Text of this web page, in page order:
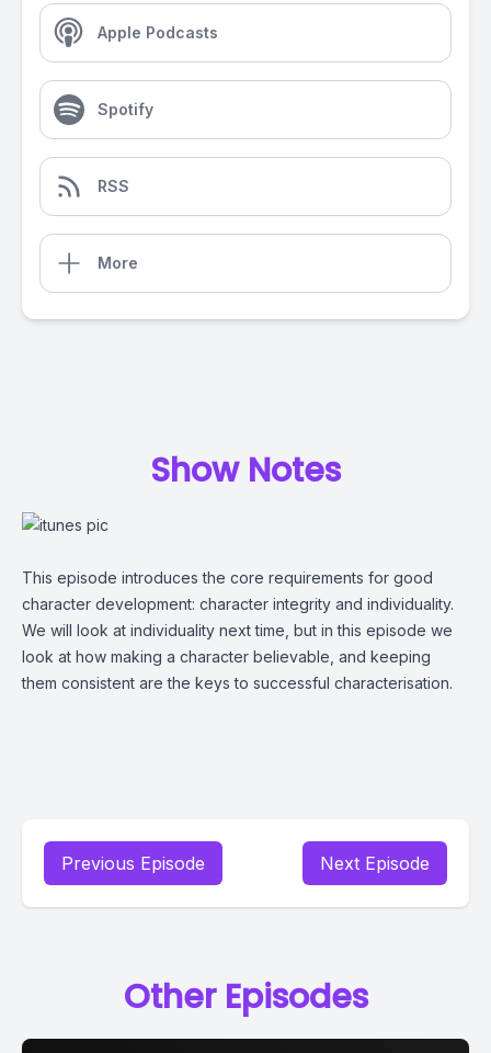
Apple Podcasts
Spotify
RSS
More
Show Notes
This episode introduces the core requirements for good
character development: character integrity and individuality.
We will look at individuality next time, but in this episode we
look at how making a character believable, and keeping
them consistent are the keys to successful characterisation.
Previous Episode Next Episode
Other Episodes